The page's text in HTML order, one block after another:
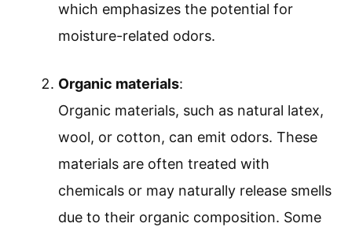
which emphasizes the potential for
moisture-related odors.
Organic materials:
Organic materials, such as natural latex,
wool, or cotton, can emit odors. These
materials are often treated with
chemicals or may naturally release smells
due to their organic composition. Some